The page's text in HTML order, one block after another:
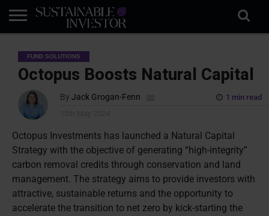
INDUSTRY
NEWS
IN
BRIEF
NATURE
RISK
DATA
BIODIVERSITY
ABOUT
SI
SUBSCRIBE
SIGN
IN
SUBSCRIBE
FUND SOLUTIONS
Octopus Boosts Natural Capital
By Jack Grogan-Fenn
1 min read
Octopus Investments has launched a Natural Capital
Strategy with the objective of generating “high-integrity”
carbon removal credits through conservation and land
management. The strategy aims to provide investors with
attractive, sustainable returns and the opportunity to
accelerate the transition to net zero by kick-starting the